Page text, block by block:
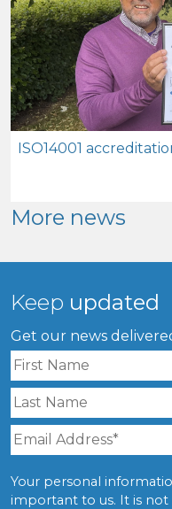
ISO14001
More news
Keep updated
Get our news
Your personal
important to us. It is